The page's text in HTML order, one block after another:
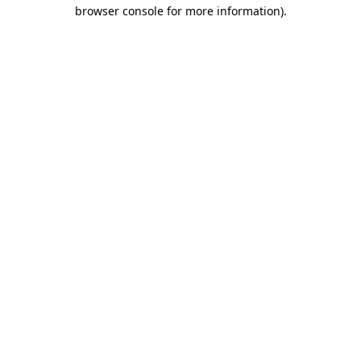
browser console for more information).